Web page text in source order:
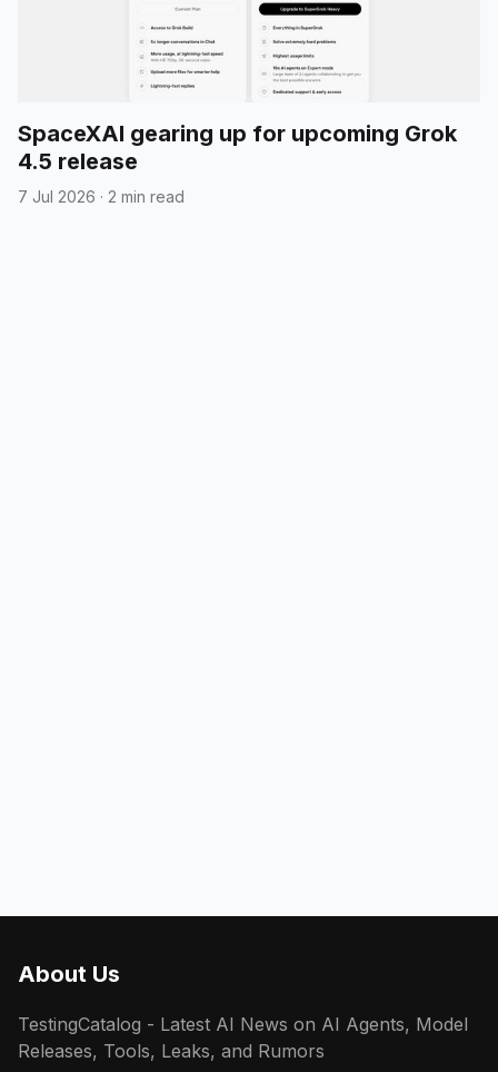
SpaceXAI gearing up for upcoming Grok
4.5 release
7 Jul 2026 · 2 min read
About Us
TestingCatalog - Latest AI News on AI Agents, Model
Releases, Tools, Leaks, and Rumors